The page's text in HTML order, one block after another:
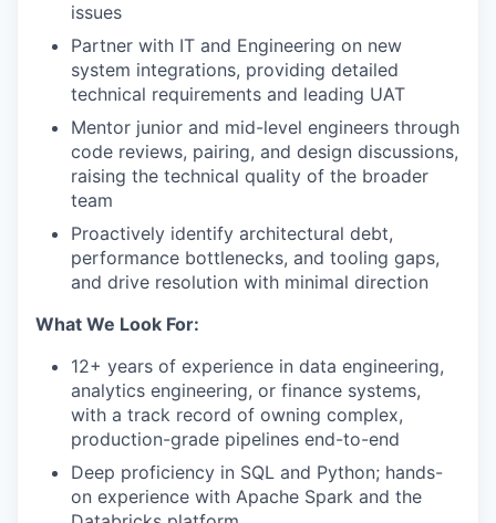
issues
Partner with IT and Engineering on new
system integrations, providing detailed
technical requirements and leading UAT
Mentor junior and mid-level engineers through
code reviews, pairing, and design discussions,
raising the technical quality of the broader
team
Proactively identify architectural debt,
performance bottlenecks, and tooling gaps,
and drive resolution with minimal direction
What We Look For:
12+ years of experience in data engineering,
analytics engineering, or finance systems,
with a track record of owning complex,
production-grade pipelines end-to-end
Deep proficiency in SQL and Python; hands-
on experience with Apache Spark and the